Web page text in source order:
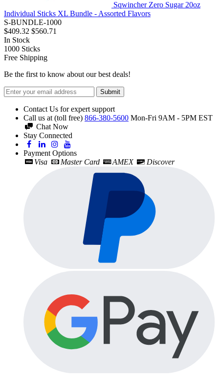
Sqwincher Zero Sugar 20oz
Individual Sticks XL Bundle - Assorted Flavors
S-BUNDLE-1000
$409.32 $560.71
In Stock
1000 Sticks
Free Shipping
Be the first to know about our best deals!
Submit
Contact Us for expert support
Call us at (toll free) 866-380-5600 Mon-Fri 9AM - 5PM EST
Chat Now
Stay Connected
Payment Options
Visa
Master Card AMEX Discover